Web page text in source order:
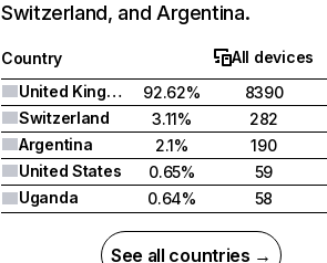
Switzerland, and Argentina.
Country
All devices
United Kingdom
92.62%
8390
Switzerland
3.11%
282
Argentina
2.1%
190
United States
0.65%
59
Uganda
0.64% 58
See all countries →